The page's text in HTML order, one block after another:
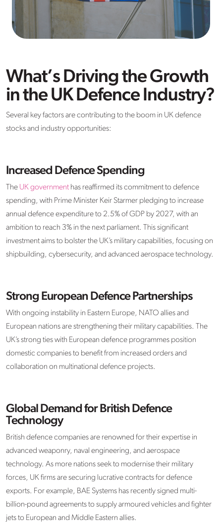
What’s Driving the Growth
in the UK Defence Industry?
Several key factors are contributing to the boom in UK defence
stocks and industry opportunities:
Increased Defence Spending
The UK government has reaffirmed its commitment to defence
spending, with Prime Minister Keir Starmer pledging to increase
annual defence expenditure to 2.5% of GDP by 2027, with an
ambition to reach 3% in the next parliament. This significant
investment aims to bolster the UK’s military capabilities, focusing on
shipbuilding, cybersecurity, and advanced aerospace technology.
Strong European Defence Partnerships
With ongoing instability in Eastern Europe, NATO allies and
European nations are strengthening their military capabilities. The
UK’s strong ties with European defence programmes position
domestic companies to benefit from increased orders and
collaboration on multinational defence projects. ​
Global Demand for British Defence
Technology
British defence companies are renowned for their expertise in
advanced weaponry, naval engineering, and aerospace
technology. As more nations seek to modernise their military
forces, UK firms are securing lucrative contracts for defence
exports. For example, BAE Systems has recently signed multi-
billion-pound agreements to supply armoured vehicles and fighter
jets to European and Middle Eastern allies. ​